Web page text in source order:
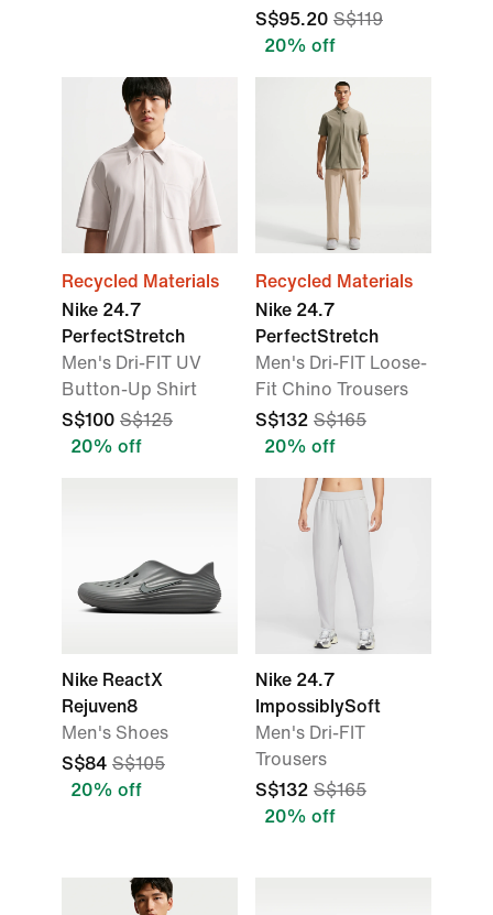
S$95.20 S$119
20% off
Recycled Materials
Nike 24.7
PerfectStretch
Men's Dri-FIT UV
Button-Up Shirt
S$100 S$125
20% off
Recycled Materials
Nike 24.7
PerfectStretch
Men's Dri-FIT Loose-
Fit Chino Trousers
S$132 S$165
20% off
Nike ReactX
Rejuven8
Men's Shoes
S$84 S$105
20% off
Nike 24.7
ImpossiblySoft
Men's Dri-FIT
Trousers
S$132 S$165
20% off